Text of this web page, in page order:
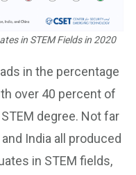
in STEM Fields in 2020
in the percentage
over 40 percent of
degree. Not far
India all produced
in STEM fields,